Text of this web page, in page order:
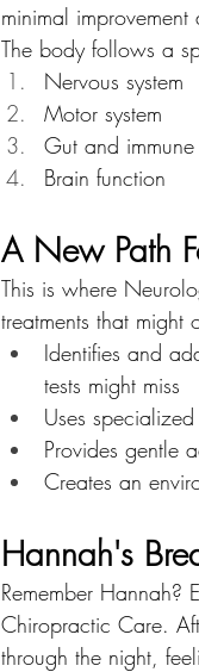
minimal
The body follows a
Nervous system
Motor system
Gut and
Brain function
A New Path
This is where
treatments that might
Identifies and
tests might miss
Uses
Provides gentle
Creates an
Hannah's
Remember Hannah?
Chiropractic Care.
through the night,